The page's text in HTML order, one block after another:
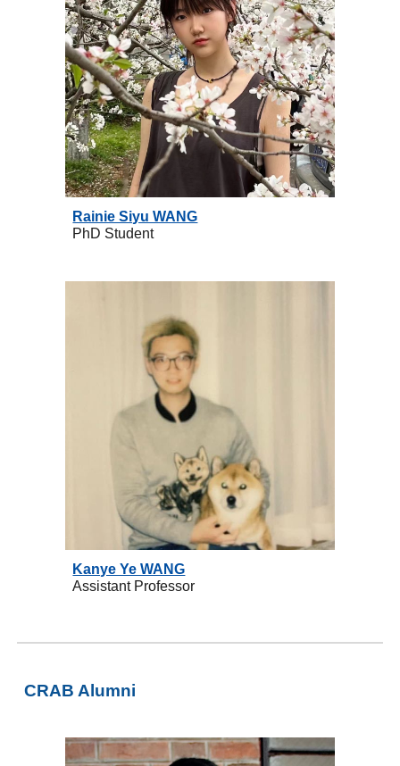
Rainie Siyu WANG
PhD Student
Kanye Ye WANG
Assistant Professor
CRAB Alumni